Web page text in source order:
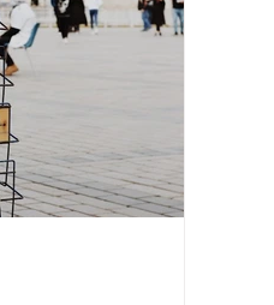
that was consumed
a clear case for
packaging closer to
relevant